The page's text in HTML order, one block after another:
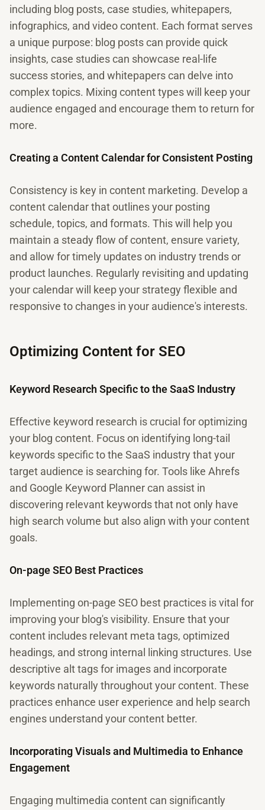
including blog posts, case studies, whitepapers,
infographics, and video content. Each format serves
a unique purpose: blog posts can provide quick
insights, case studies can showcase real-life
success stories, and whitepapers can delve into
complex topics. Mixing content types will keep your
audience engaged and encourage them to return for
more.
Creating a Content Calendar for Consistent Posting
Consistency is key in content marketing. Develop a
content calendar that outlines your posting
schedule, topics, and formats. This will help you
maintain a steady flow of content, ensure variety,
and allow for timely updates on industry trends or
product launches. Regularly revisiting and updating
your calendar will keep your strategy flexible and
responsive to changes in your audience's interests.
Optimizing Content for SEO
Keyword Research Specific to the SaaS Industry
Effective keyword research is crucial for optimizing
your blog content. Focus on identifying long-tail
keywords specific to the SaaS industry that your
target audience is searching for. Tools like Ahrefs
and Google Keyword Planner can assist in
discovering relevant keywords that not only have
high search volume but also align with your content
goals.
On-page SEO Best Practices
Implementing on-page SEO best practices is vital for
improving your blog's visibility. Ensure that your
content includes relevant meta tags, optimized
headings, and strong internal linking structures. Use
descriptive alt tags for images and incorporate
keywords naturally throughout your content. These
practices enhance user experience and help search
engines understand your content better.
Incorporating Visuals and Multimedia to Enhance
Engagement
Engaging multimedia content can significantly